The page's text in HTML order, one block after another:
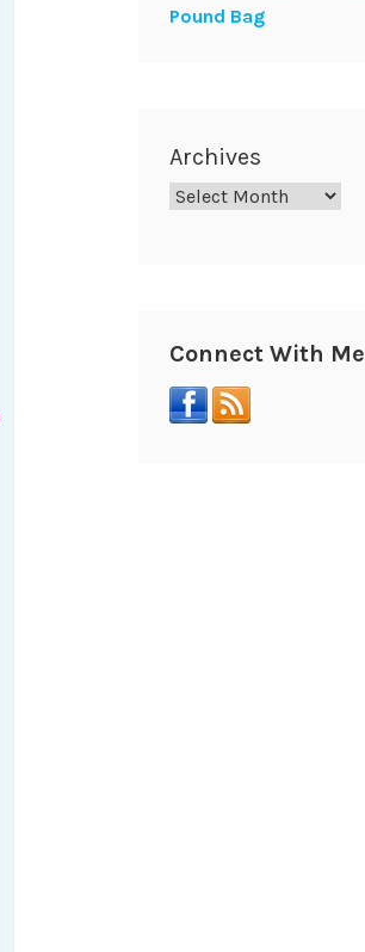
Pound Bag
Archives
Connect With Me